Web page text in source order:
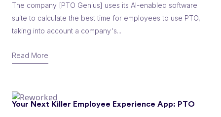
The company [PTO Genius] uses its AI-enabled software
suite to calculate the best time for employees to use PTO,
taking into account a company's...
Read More
Your Next Killer Employee Experience App: PTO